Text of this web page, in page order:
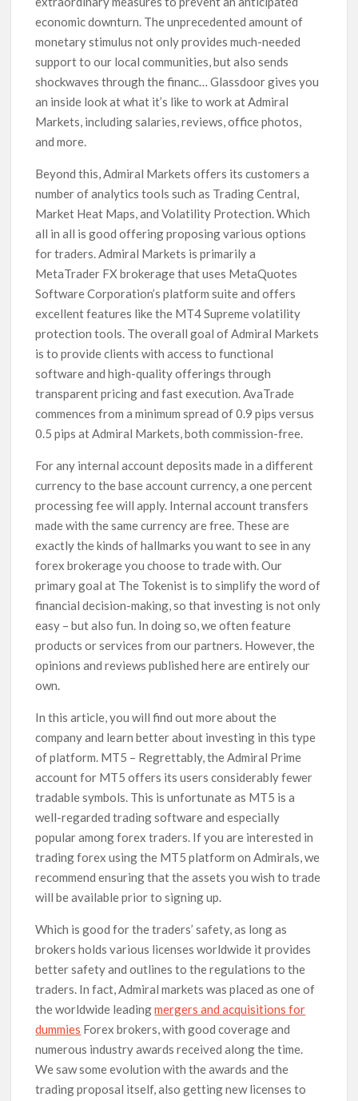
economic downturn. The unprecedented amount of
monetary stimulus not only provides much-needed
support to our local communities, but also sends
shockwaves through the financ… Glassdoor gives you
an inside look at what it’s like to work at Admiral
Markets, including salaries, reviews, office photos,
and more.
Beyond this, Admiral Markets offers its customers a
number of analytics tools such as Trading Central,
Market Heat Maps, and Volatility Protection. Which
all in all is good offering proposing various options
for traders. Admiral Markets is primarily a
MetaTrader FX brokerage that uses MetaQuotes
Software Corporation’s platform suite and offers
excellent features like the MT4 Supreme volatility
protection tools. The overall goal of Admiral Markets
is to provide clients with access to functional
software and high-quality offerings through
transparent pricing and fast execution. AvaTrade
commences from a minimum spread of 0.9 pips versus
0.5 pips at Admiral Markets, both commission-free.
For any internal account deposits made in a different
currency to the base account currency, a one percent
processing fee will apply. Internal account transfers
made with the same currency are free. These are
exactly the kinds of hallmarks you want to see in any
forex brokerage you choose to trade with. Our
primary goal at The Tokenist is to simplify the word of
financial decision-making, so that investing is not only
easy – but also fun. In doing so, we often feature
products or services from our partners. However, the
opinions and reviews published here are entirely our
own.
In this article, you will find out more about the
company and learn better about investing in this type
of platform. MT5 – Regrettably, the Admiral Prime
account for MT5 offers its users considerably fewer
tradable symbols. This is unfortunate as MT5 is a
well-regarded trading software and especially
popular among forex traders. If you are interested in
trading forex using the MT5 platform on Admirals, we
recommend ensuring that the assets you wish to trade
will be available prior to signing up.
Which is good for the traders’ safety, as long as
brokers holds various licenses worldwide it provides
better safety and outlines to the regulations to the
traders. In fact, Admiral markets was placed as one of
the worldwide leadingmergers and acquisitions for
dummies Forex brokers, with good coverage and
numerous industry awards received along the time.
We saw some evolution with the awards and the
trading proposal itself, also getting new licenses to